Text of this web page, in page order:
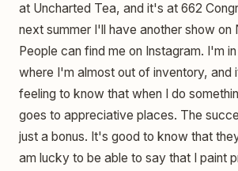
at Uncharted Tea, and it's at 662
next summer I'll have another show on
People can find me on Instagram. I'm
where I'm almost out of inventory, and
feeling to know that when I do
goes to appreciative places. The
just a bonus. It's good to know that
am lucky to be able to say that I paint